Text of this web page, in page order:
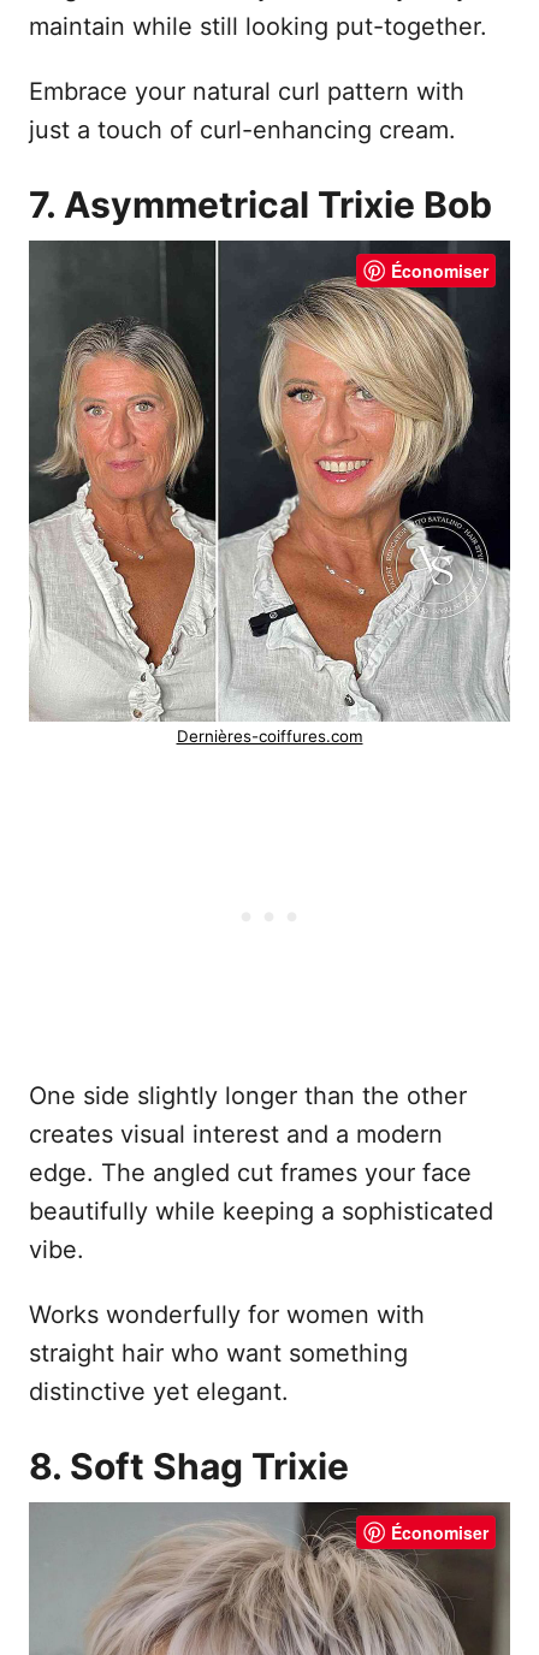
maintain while still looking put-together.
Embrace your natural curl pattern with
just a touch of curl-enhancing cream.
7. Asymmetrical Trixie Bob
Économiser
Dernières-coiffures.com
One side slightly longer than the other
creates visual interest and a modern
edge. The angled cut frames your face
beautifully while keeping a sophisticated
vibe.
Works wonderfully for women with
straight hair who want something
distinctive yet elegant.
8. Soft Shag Trixie
Économiser